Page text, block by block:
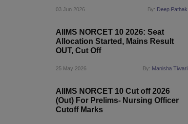
03 Jun 2026 By: Deep Pathak
AIIMS NORCET 10 2026: Seat
Allocation Started, Mains Result
OUT, Cut Off
25 May 2026 By: Manisha Tiwari
AIIMS NORCET 10 Cut off 2026
(Out) For Prelims- Nursing Officer
Cutoff Marks